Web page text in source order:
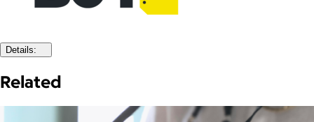
Details:
Related